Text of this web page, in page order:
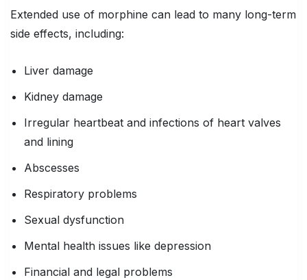
Extended use of morphine can lead to many long-term
side effects, including:
Liver damage
Kidney damage
Irregular heartbeat and infections of heart valves
and lining
Abscesses
Respiratory problems
Sexual dysfunction
Mental health issues like depression
Financial and legal problems